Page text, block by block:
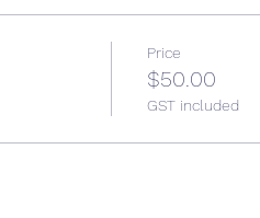
Price
$50.00
GST included